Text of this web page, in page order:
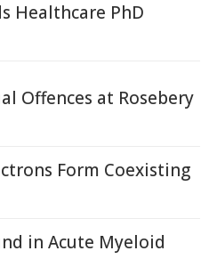
Healthcare PhD
Offences at Rosebery
Form Coexisting
in Acute Myeloid